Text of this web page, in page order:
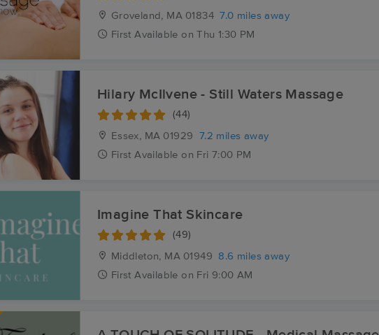
Groveland, MA 01834 7.0 miles away
First Available on Thu 1:30 PM
Hilary McIlvene - Still Waters Massage
(44)
Essex, MA 01929
7.2 miles away
First Available on Fri 7:00 PM
Imagine That Skincare
(49)
Middleton, MA 01949
8.6 miles away
First Available on Fri 9:00 AM